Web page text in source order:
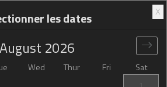
> Lenoir City >Hampton Inn Lenoir
X
les dates
Wed Thur Fri Sat
August 2026